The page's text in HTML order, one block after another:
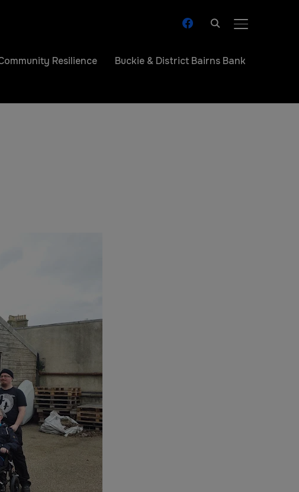
TOGGLE
Resilience
Buckie & District Bairns Bank